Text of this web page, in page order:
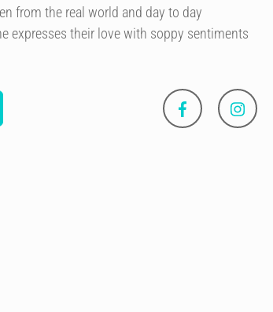
from the real world and day to day
expresses their love with soppy sentiments